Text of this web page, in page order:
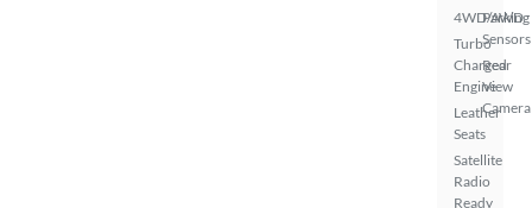
4WD/AWD
Turbo
Charged
Engine
Leather
Seats
Satellite
Radio
Ready
Parking
Sensors
Rear
View
Camera